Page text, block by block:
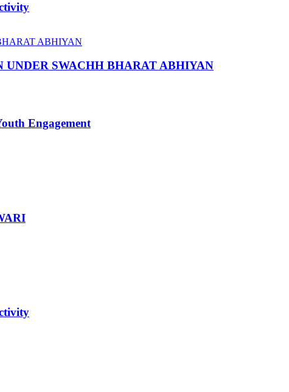
UNDER SWACHH BHARAT ABHIYAN
Engagement